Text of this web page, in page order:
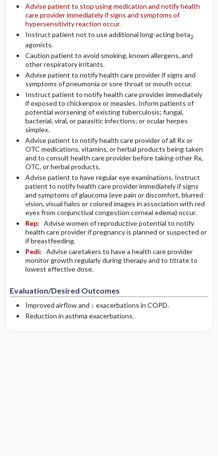
Advise patient to stop using medication and notify health
care provider immediately if signs and symptoms of
hypersensitivity reaction occur.
Instruct patient not to use additional long-acting beta2
agonists.
Caution patient to avoid smoking, known allergens, and
other respiratory irritants.
Advise patient to notify health care provider if signs and
symptoms of pneumonia or sore throat or mouth occur.
Instruct patient to notify health care provider immediately
if exposed to chickenpox or measles. Inform patients of
potential worsening of existing tuberculosis; fungal,
bacterial, viral, or parasitic infections; or ocular herpes
simplex.
Advise patient to notify health care provider of all Rx or
OTC medications, vitamins, or herbal products being taken
and to consult health care provider before taking other Rx,
OTC, or herbal products.
Advise patient to have regular eye examinations. Instruct
patient to notify health care provider immediately if signs
and symptoms of glaucoma (eye pain or discomfort, blurred
vision, visual halos or colored images in association with red
eyes from conjunctival congestion corneal edema) occur.
Rep: Advise women of reproductive potential to notify
health care provider if pregnancy is planned or suspected or
if breastfeeding.
Pedi: Advise caretakers to have a health care provider
monitor growth regularly during therapy and to titrate to
lowest effective dose.
Evaluation/Desired Outcomes
Improved airflow and ↓ exacerbations in COPD.
Reduction in asthma exacerbations.